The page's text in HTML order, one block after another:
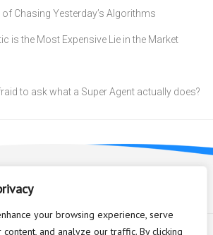
your browsing experience, serve
and analyze our traffic. By clicking
Chasing Yesterday’s Algorithms
is the Most Expensive Lie in the Market
to ask what a Super Agent actually does?